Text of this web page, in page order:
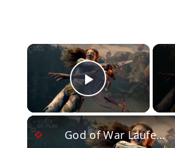
×
Play Video
God of War Laufey - Official Gameplay Reveal Trailer | State of Play 2026